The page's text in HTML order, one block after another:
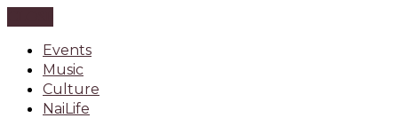
Events
Music
Culture
NaiLife